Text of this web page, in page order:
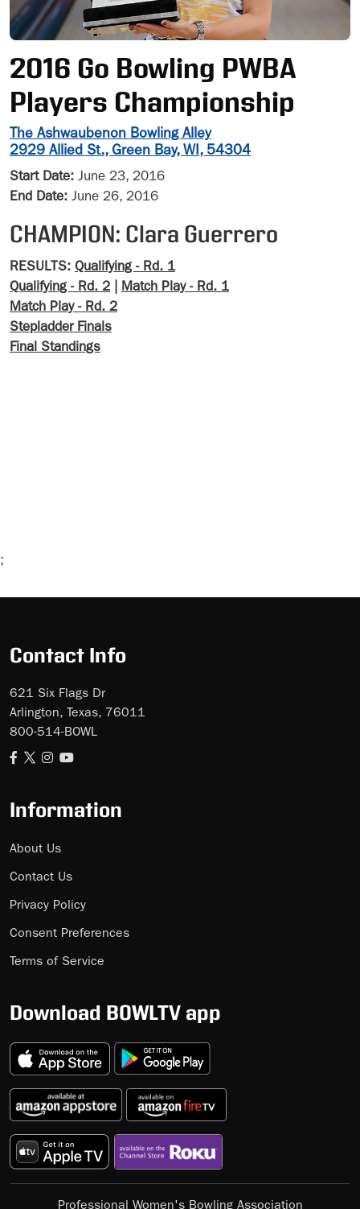
2016 Go Bowling PWBA
Players Championship
The Ashwaubenon Bowling Alley
2929 Allied St., Green Bay, WI, 54304
Start Date: June 23, 2016
End Date: June 26, 2016
CHAMPION: Clara Guerrero
RESULTS: Qualifying - Rd. 1
Qualifying - Rd. 2
Match Play - Rd. 1
Match Play - Rd. 2
Stepladder Finals
Final Standings
;
Ad
Contact Info
621 Six Flags Dr
Arlington, Texas, 76011
800-514-BOWL
Information
About Us
Contact Us
Privacy Policy
Consent Preferences
Terms of Service
Download BOWLTV app